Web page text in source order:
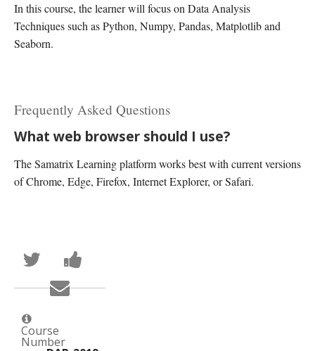
In this course, the learner will focus on Data Analysis
Techniques such as Python, Numpy, Pandas, Matplotlib and
Seaborn.
Frequently Asked Questions
What web browser should I use?
The Samatrix Learning platform works best with current versions
of Chrome, Edge, Firefox, Internet Explorer, or Safari.
Tweet
that
you've
enrolled
in
course
message
in
Email
someone
to
Course
Number